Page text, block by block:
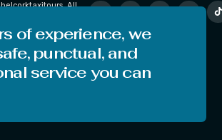
All
of experience, we
punctual, and
service you can